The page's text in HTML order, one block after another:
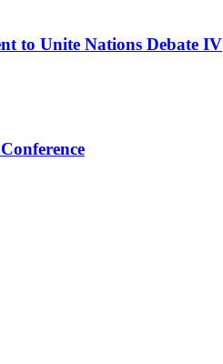
to Unite Nations Debate IV